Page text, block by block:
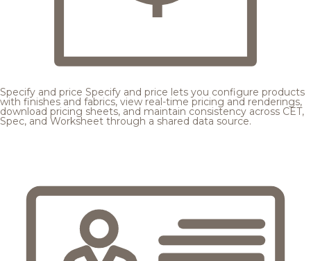
Specify and price Specify and price lets you configure products
with finishes and fabrics, view real-time pricing and renderings,
download pricing sheets, and maintain consistency across CET,
Spec, and Worksheet through a shared data source.